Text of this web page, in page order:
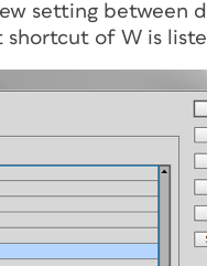
setting between
of W is